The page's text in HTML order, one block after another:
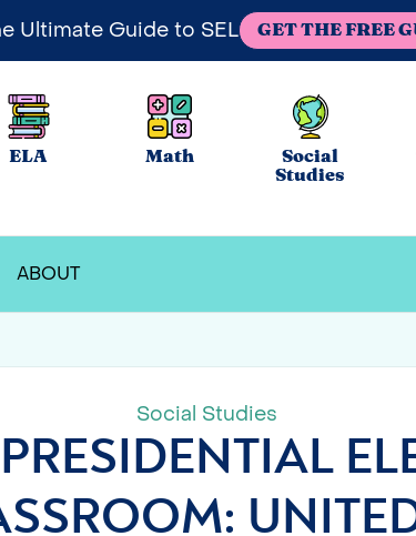
Ultimate Guide to SEL GET THE FREE
ELA Math
Social
Studies
ABOUT
Social Studies